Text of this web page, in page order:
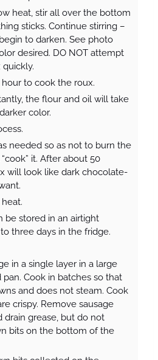
heat, stir all over the bottom
sticks. Continue stirring –
to darken. See photo
desired. DO NOT attempt
to cook the roux.
the flour and oil will take
color.
needed so as not to burn the
it. After about 50
will look like dark chocolate-
be stored in an airtight
three days in the fridge.
in a single layer in a large
Cook in batches so that
and does not steam. Cook
crispy. Remove sausage
drain grease, but do not
bits on the bottom of the